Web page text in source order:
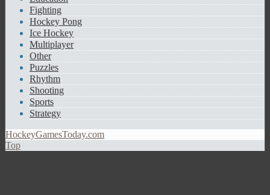
Fighting
Hockey Pong
Ice Hockey
Multiplayer
Other
Puzzles
Rhythm
Shooting
Sports
Strategy
HockeyGamesToday.com
Top